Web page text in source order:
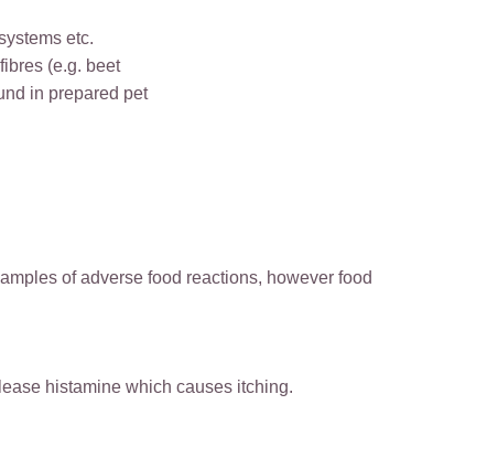
etc.
(e.g. beet
in prepared pet
of adverse food reactions, however food
histamine which causes itching.